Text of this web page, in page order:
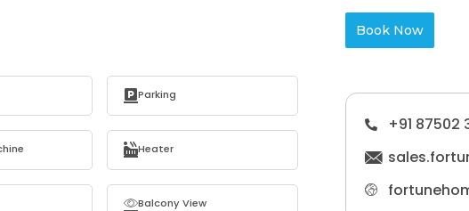
Parking
Heater
Balcony View
Book Now
+91 87502